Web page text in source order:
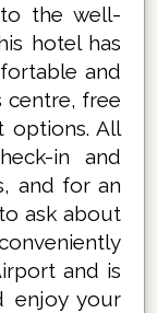
the well-
hotel has
and
centre, free
options. All
in and
and for an
ask about
and is
enjoy your